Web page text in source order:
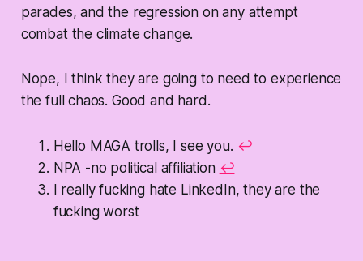
parades, and the regression on any attempt
combat the climate change.
Nope, I think they are going to need to experience
the full chaos. Good and hard.
Hello MAGA trolls, I see you. ↩
NPA -no political affiliation ↩
I really fucking hate LinkedIn, they are the
fucking worst